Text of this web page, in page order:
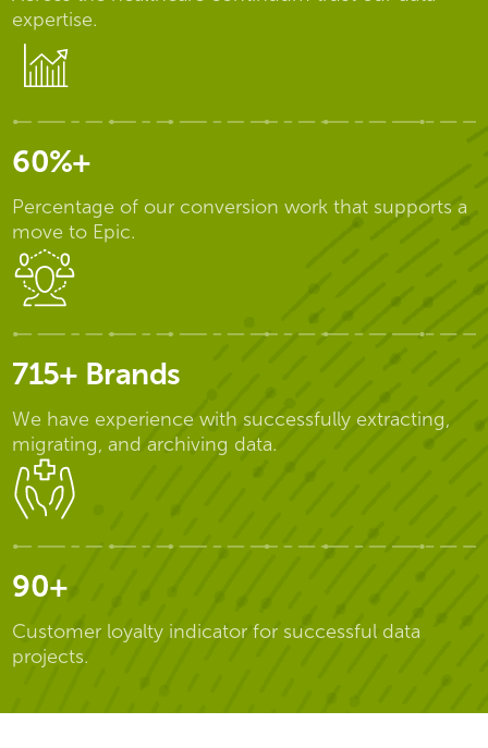
expertise.
60%+
Percentage of our conversion work that supports a
move to Epic.
715+ Brands
We have experience with successfully extracting,
migrating, and archiving data.
90+
Customer loyalty indicator for successful data
projects.